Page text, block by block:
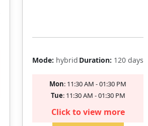
Mode: hybrid Duration: 120 days
Mon: 11:30 AM - 01:30 PM
Tue: 11:30 AM - 01:30 PM
Click to view more